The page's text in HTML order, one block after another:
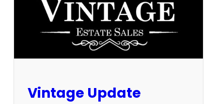
e
Vintage Update